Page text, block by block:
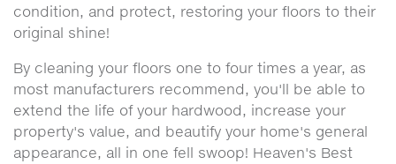
condition, and protect, restoring your floors to their
original shine!
By cleaning your floors one to four times a year, as
most manufacturers recommend, you'll be able to
extend the life of your hardwood, increase your
property's value, and beautify your home's general
appearance, all in one fell swoop! Heaven's Best